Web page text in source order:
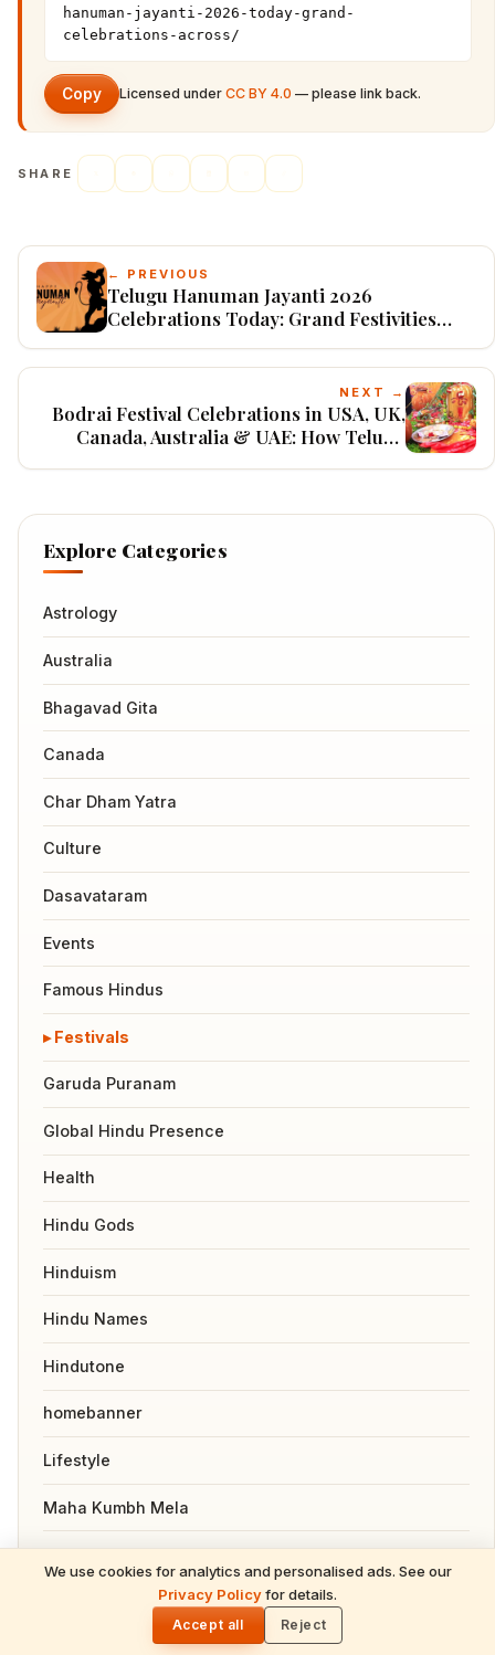
We use cookies for analytics and personalised ads. See our
Privacy Policyfor details.
Accept all Reject
hanuman-jayanti-2026-today-grand-
celebrations-across/
Copy Licensed under CC BY 4.0 — please link back.
SHARE
← PREVIOUS
Telugu Hanuman Jayanti 2026
Celebrations Today: Grand Festivities
NEXT →
Bodrai Festival Celebrations in USA, UK,
Canada, Australia & UAE: How Telugu
Explore Categories
Astrology
Australia
Bhagavad Gita
Canada
Char Dham Yatra
Culture
Dasavataram
Events
Famous Hindus
Festivals
Garuda Puranam
Global Hindu Presence
Health
Hindu Gods
Hinduism
Hindu Names
Hindutone
homebanner
Lifestyle
Maha Kumbh Mela
Mahavatar Babaji